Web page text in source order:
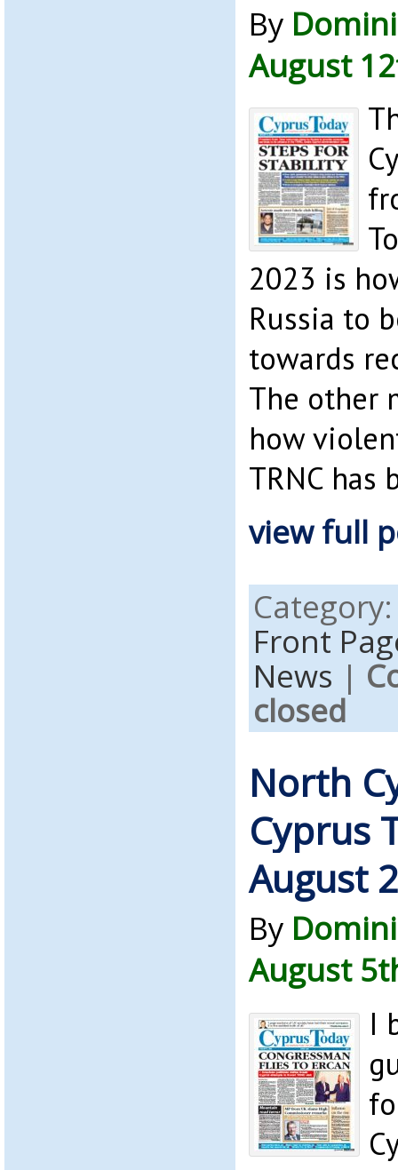
By
August
2023 is
Russia to
towards
The other
how
TRNC has
view full
Front
News |
closed
North
Cyprus
August
By
August
I